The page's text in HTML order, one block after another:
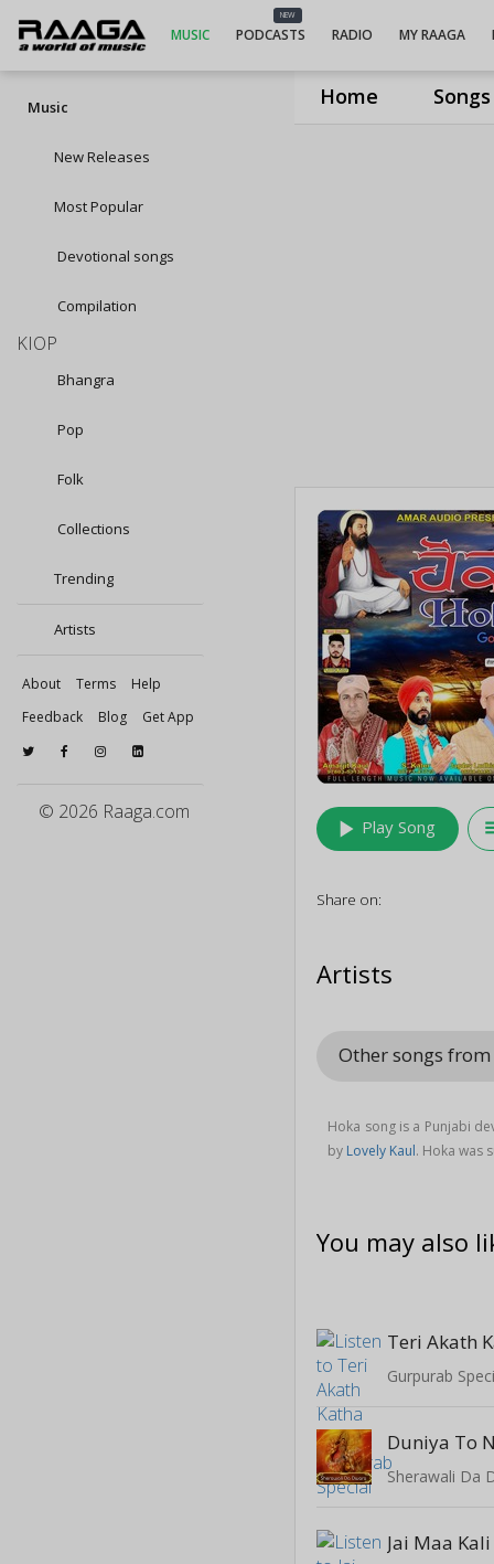
Home Songs
MUSIC
NEW
PODCASTS RADIO MY RAAGA
Music
New Releases
Most Popular
Devotional songs
Compilation
KIOP
Bhangra
Pop
Folk
Collections
Trending
Artists
About Terms
Help
Feedback
Blog Get App
© 2026 Raaga.com
play_arrow Play Song
Share on:
Artists
Other songs from
Hoka song is a Punjabi
by Lovely Kaul. Hoka was
You may also
Teri Akath
Gurpurab
Duniya To
Sherawali Da
Jai Maa Kali